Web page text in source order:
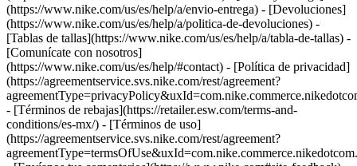
(https://www.nike.com/us/es/help/a/envio-entrega) - [Devoluciones]
(https://www.nike.com/us/es/help/a/politica-de-devoluciones) -
[Tablas de tallas](https://www.nike.com/us/es/help/a/tabla-de-tallas) -
[Comunícate con nosotros]
(https://www.nike.com/us/es/help/#contact) - [Política de privacidad]
(https://agreementservice.svs.nike.com/rest/agreement?
- [Términos de rebajas](https://retailer.esw.com/terms-and-
conditions/es-mx/) - [Términos de uso]
(https://agreementservice.svs.nike.com/rest/agreement?